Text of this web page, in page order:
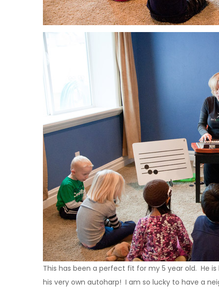
This has been a perfect fit for my 5 year old. He
his very own autoharp! I am so lucky to have a